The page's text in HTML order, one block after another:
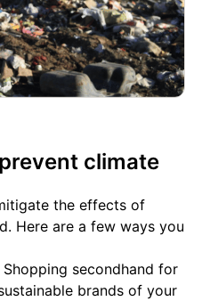
climate
the effects of
Here are a few ways you
Shopping secondhand for
brands of your